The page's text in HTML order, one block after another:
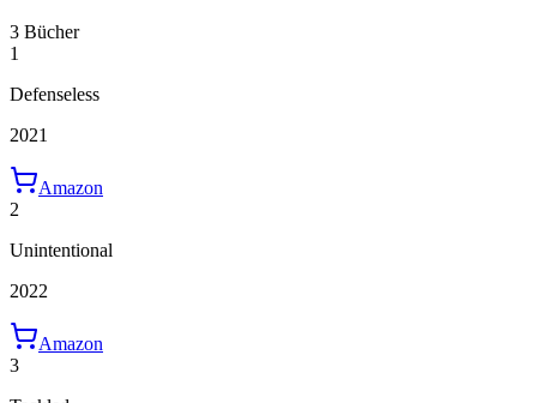
3 Bücher
1
Defenseless
2021
Amazon
2
Unintentional
2022
Amazon
3